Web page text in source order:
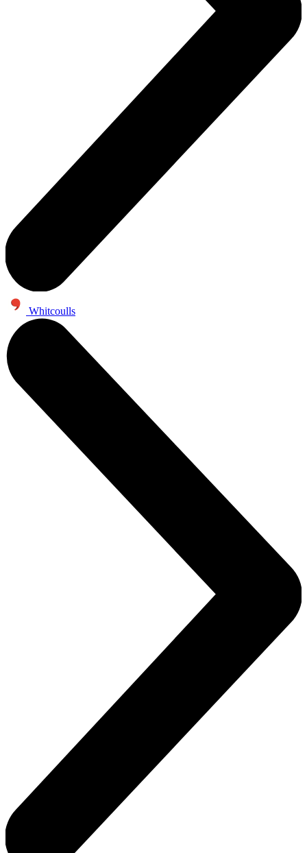
Whitcoulls